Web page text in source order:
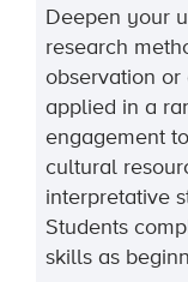
Deepen your
research
observation or
applied in a
engagement
cultural
interpretative
Students
skills as